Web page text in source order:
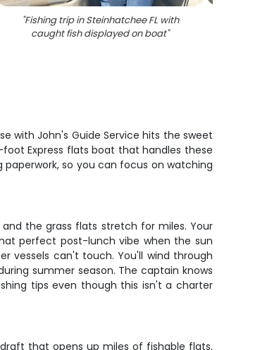
"Fishing trip in Steinhatchee FL with
caught fish displayed on boat"
with John's Guide Service hits the sweet
Express flats boat that handles these
so you can focus on watching
the grass flats stretch for miles. Your
perfect post-lunch vibe when the sun
vessels can't touch. You'll wind through
summer season. The captain knows
tips even though this isn't a charter
that opens up miles of fishable flats.